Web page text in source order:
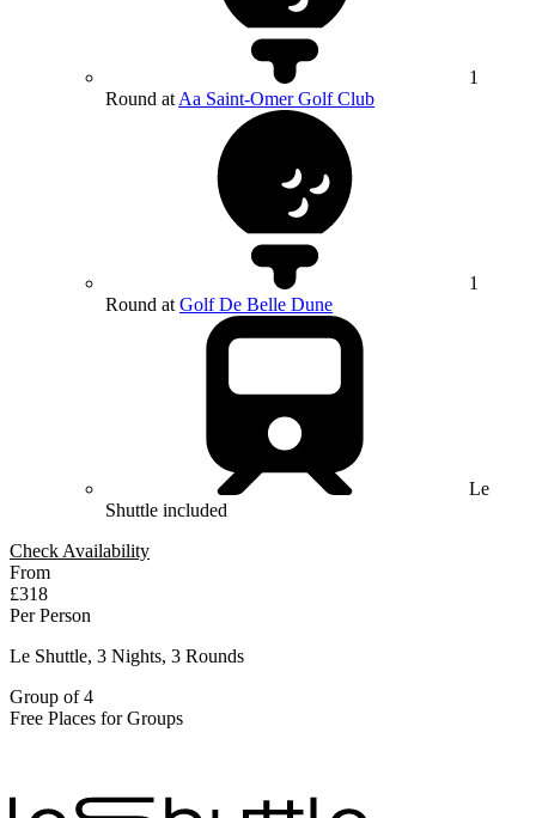
1
Round at Aa Saint-Omer Golf Club
1
Round at Golf De Belle Dune
Le
Shuttle included
Check Availability
From
£318
Per Person
Le Shuttle, 3 Nights, 3 Rounds
Group of 4
Free Places for Groups